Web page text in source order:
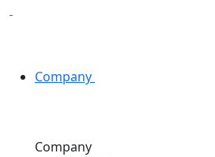
Company
Company